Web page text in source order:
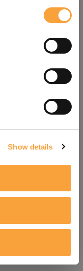
Show details